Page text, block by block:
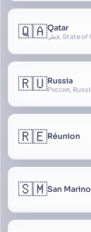
🇶🇦Qatar
🇷🇺Russia
🇷🇪Réunion
🇸🇲San Marino